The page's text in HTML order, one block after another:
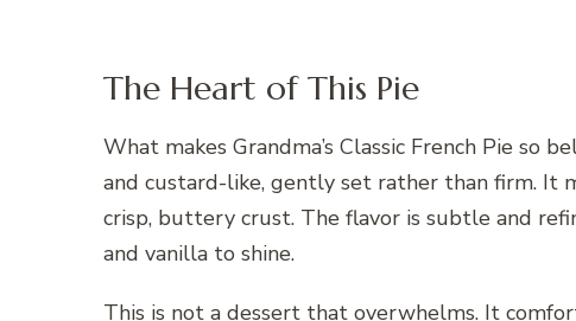
The Heart of This Pie
What makes Grandma’s Classic French Pie so
and custard-like, gently set rather than firm.
crisp, buttery crust. The flavor is subtle and
and vanilla to shine.
This is not a dessert that overwhelms. It